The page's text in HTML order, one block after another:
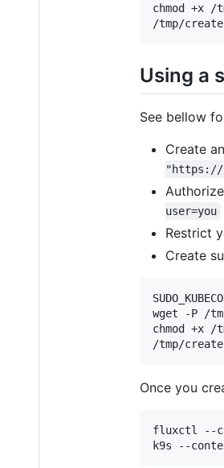
chmod +x /
/tmp/
Using a
See bellow
Create
"https://
user=you
Restrict
Create
wget -P /
chmod +x /
/tmp/
Once you
fluxctl --
k9s --